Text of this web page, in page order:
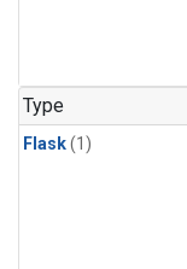
Type
Flask(1)